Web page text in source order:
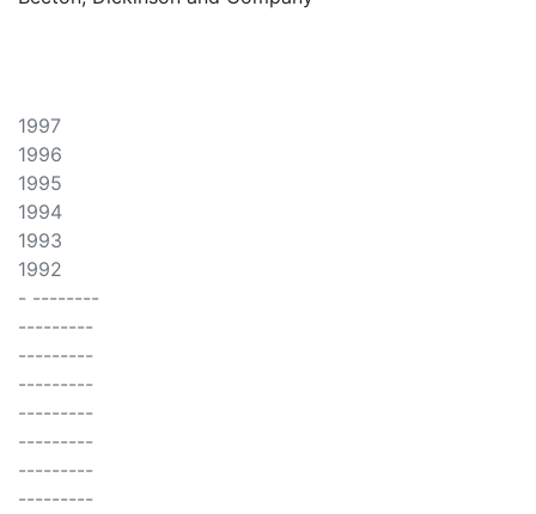
1997
1996
1995
1994
1993
1992
- --------
---------
---------
---------
---------
---------
---------
---------